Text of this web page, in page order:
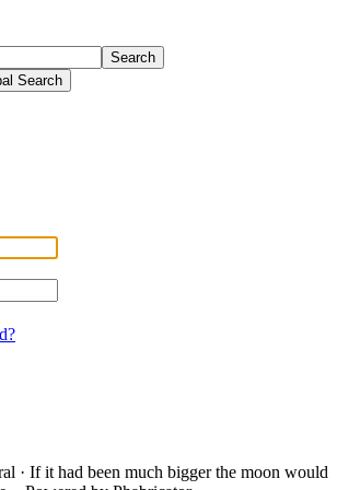
Search
Search
· If it had been much bigger the moon would